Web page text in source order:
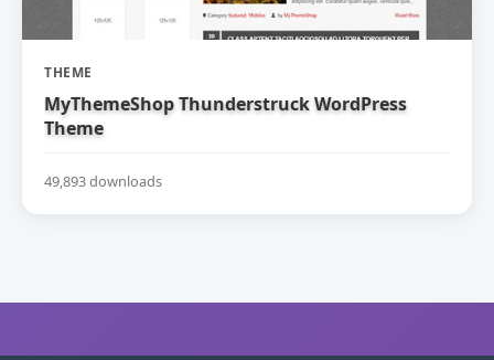
THEME
MyThemeShop Thunderstruck WordPress
Theme
49,893 downloads